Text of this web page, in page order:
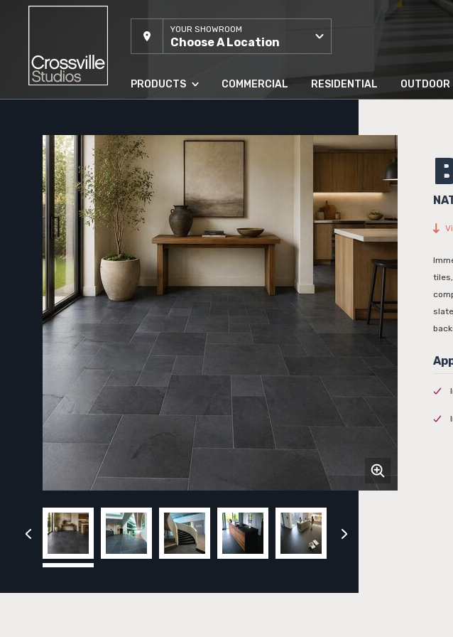
YOUR SHOWROOM
Choose A Location
PRODUCTS COMMERCIAL RESIDENTIAL OUTDOOR